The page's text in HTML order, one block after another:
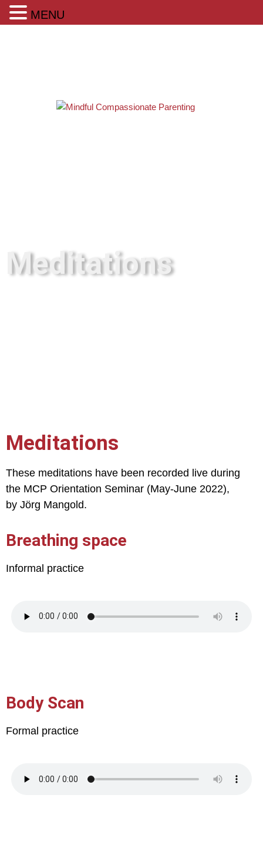
Meditations
Meditations
These meditations have been recorded live during
the MCP Orientation Seminar (May-June 2022),
by Jörg Mangold.
Breathing space
Informal practice
Body Scan
Formal practice
MENU